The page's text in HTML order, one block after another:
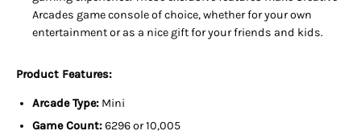
Arcades game console of choice, whether for your own
entertainment or as a nice gift for your friends and kids.
Product Features:
Arcade Type: Mini
Game Count:6296 or 10,005